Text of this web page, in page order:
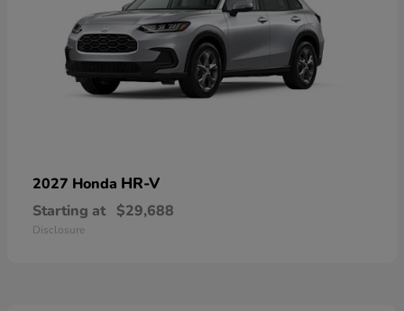
2027 Honda HR-V
Starting at $29,688
Disclosure